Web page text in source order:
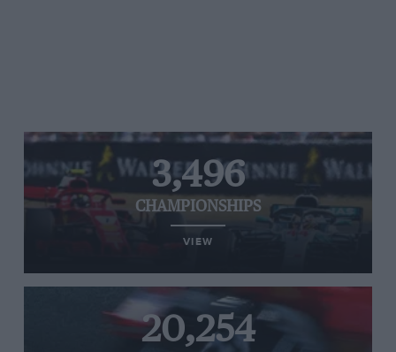
3,496
CHAMPIONSHIPS
VIEW
20,254